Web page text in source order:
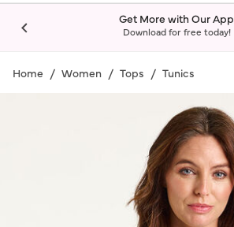
Get More with Our App
Download for free today!
Home Women Tops Tunics